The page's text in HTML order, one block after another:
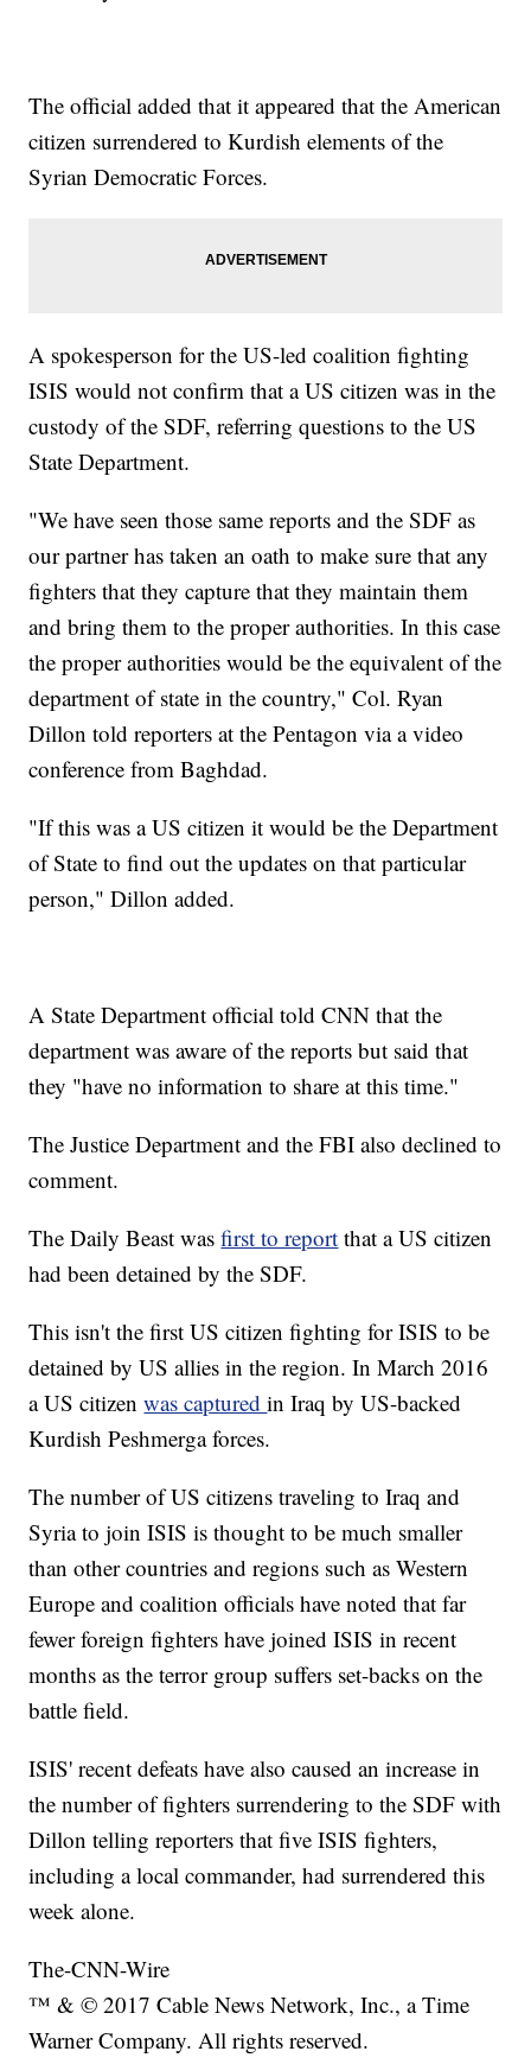
The official added that it appeared that the American
citizen surrendered to Kurdish elements of the
Syrian Democratic Forces.
A spokesperson for the US-led coalition fighting
ISIS would not confirm that a US citizen was in the
custody of the SDF, referring questions to the US
State Department.
"We have seen those same reports and the SDF as
our partner has taken an oath to make sure that any
fighters that they capture that they maintain them
and bring them to the proper authorities. In this case
the proper authorities would be the equivalent of the
department of state in the country," Col. Ryan
Dillon told reporters at the Pentagon via a video
conference from Baghdad.
"If this was a US citizen it would be the Department
of State to find out the updates on that particular
person," Dillon added.
A State Department official told CNN that the
department was aware of the reports but said that
they "have no information to share at this time."
The Justice Department and the FBI also declined to
comment.
The Daily Beast wasfirst to report that a US citizen
had been detained by the SDF.
This isn't the first US citizen fighting for ISIS to be
detained by US allies in the region. In March 2016
a US citizenwas capturedin Iraq by US-backed
Kurdish Peshmerga forces.
The number of US citizens traveling to Iraq and
Syria to join ISIS is thought to be much smaller
than other countries and regions such as Western
Europe and coalition officials have noted that far
fewer foreign fighters have joined ISIS in recent
months as the terror group suffers set-backs on the
battle field.
ISIS' recent defeats have also caused an increase in
the number of fighters surrendering to the SDF with
Dillon telling reporters that five ISIS fighters,
including a local commander, had surrendered this
week alone.
The-CNN-Wire
™ & © 2017 Cable News Network, Inc., a Time
Warner Company. All rights reserved.